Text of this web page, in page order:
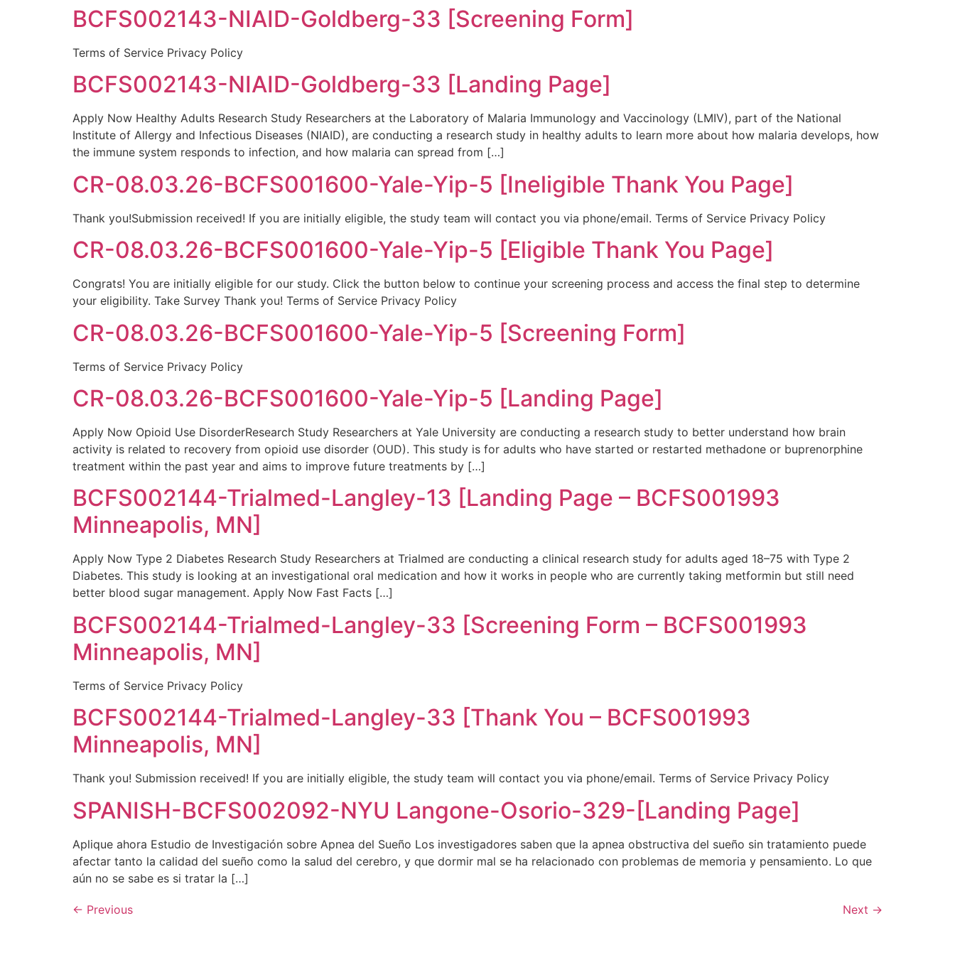
BCFS002143-NIAID-Goldberg-33 [Screening Form]
Terms of Service Privacy Policy
BCFS002143-NIAID-Goldberg-33 [Landing Page]
Apply Now Healthy Adults Research Study Researchers at the Laboratory of Malaria Immunology and Vaccinology (LMIV), part of the National
Institute of Allergy and Infectious Diseases (NIAID), are conducting a research study in healthy adults to learn more about how malaria develops, how
the immune system responds to infection, and how malaria can spread from […]
CR-08.03.26-BCFS001600-Yale-Yip-5 [Ineligible Thank You Page]
Thank you!Submission received! If you are initially eligible, the study team will contact you via phone/email. Terms of Service Privacy Policy
CR-08.03.26-BCFS001600-Yale-Yip-5 [Eligible Thank You Page]
Congrats! You are initially eligible for our study. Click the button below to continue your screening process and access the final step to determine
your eligibility. Take Survey Thank you! Terms of Service Privacy Policy
CR-08.03.26-BCFS001600-Yale-Yip-5 [Screening Form]
Terms of Service Privacy Policy
CR-08.03.26-BCFS001600-Yale-Yip-5 [Landing Page]
Apply Now Opioid Use DisorderResearch Study Researchers at Yale University are conducting a research study to better understand how brain
activity is related to recovery from opioid use disorder (OUD). This study is for adults who have started or restarted methadone or buprenorphine
treatment within the past year and aims to improve future treatments by […]
BCFS002144-Trialmed-Langley-13 [Landing Page – BCFS001993
Minneapolis, MN]
Apply Now Type 2 Diabetes Research Study Researchers at Trialmed are conducting a clinical research study for adults aged 18–75 with Type 2
Diabetes. This study is looking at an investigational oral medication and how it works in people who are currently taking metformin but still need
better blood sugar management. Apply Now Fast Facts […]
BCFS002144-Trialmed-Langley-33 [Screening Form – BCFS001993
Minneapolis, MN]
Terms of Service Privacy Policy
BCFS002144-Trialmed-Langley-33 [Thank You – BCFS001993
Minneapolis, MN]
Thank you! Submission received! If you are initially eligible, the study team will contact you via phone/email. Terms of Service Privacy Policy
SPANISH-BCFS002092-NYU Langone-Osorio-329-[Landing Page]
Aplique ahora Estudio de Investigación sobre Apnea del Sueño Los investigadores saben que la apnea obstructiva del sueño sin tratamiento puede
afectar tanto la calidad del sueño como la salud del cerebro, y que dormir mal se ha relacionado con problemas de memoria y pensamiento. Lo que
aún no se sabe es si tratar la […]
← Previous Next →